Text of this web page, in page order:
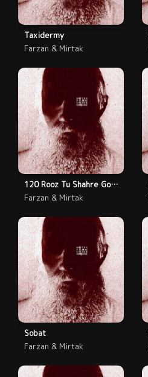
Taxidermy
Farzan & Mirtak
120 Rooz Tu Shahre Gonah
Farzan & Mirtak
Sobat
Farzan & Mirtak